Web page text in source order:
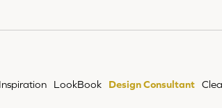
LookBook Design Consultant